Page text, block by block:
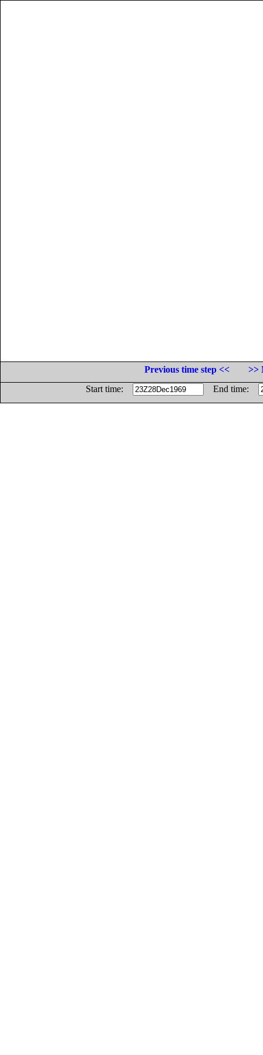
Previous time step <<
>>
Start time:
End time: